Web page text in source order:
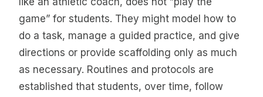
game” for students. They might model how to
do a task, manage a guided practice, and give
directions or provide scaffolding only as much
as necessary. Routines and protocols are
established that students, over time, follow